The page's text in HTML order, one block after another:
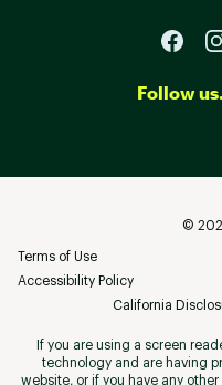
Follow us.
©
Terms of Use
Accessibility Policy
California
If you are using a screen
technology and are having
website, or if you have any